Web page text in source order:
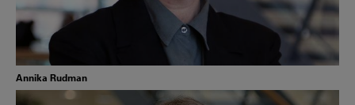
Annika Rudman